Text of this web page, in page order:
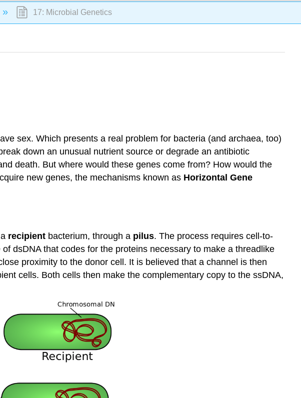
17: Microbial Genetics
sex. Which presents a real problem for bacteria (and archaea, too)
down an unusual nutrient source or degrade an antibiotic
death. But where would these genes come from? How would the
new genes, the mechanisms known as Horizontal Gene
recipient bacterium, through a pilus. The process requires cell-to-
dsDNA that codes for the proteins necessary to make a threadlike
proximity to the donor cell. It is believed that a channel is then
cells. Both cells then make the complementary copy to the ssDNA,